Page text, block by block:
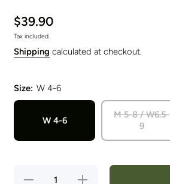
$39.90
Tax included.
Shipping calculated at checkout.
Size: W 4-6
W 4-6
M 5-8 / W6.5-
9
Decrease
Increase